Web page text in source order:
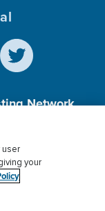
Network,
Privacy
user
your